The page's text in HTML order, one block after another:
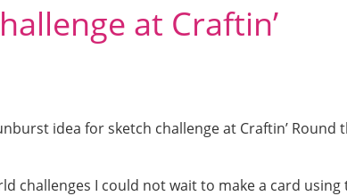
at Craftin’
idea for sketch challenge at Craftin’ Round
challenges I could not wait to make a card using